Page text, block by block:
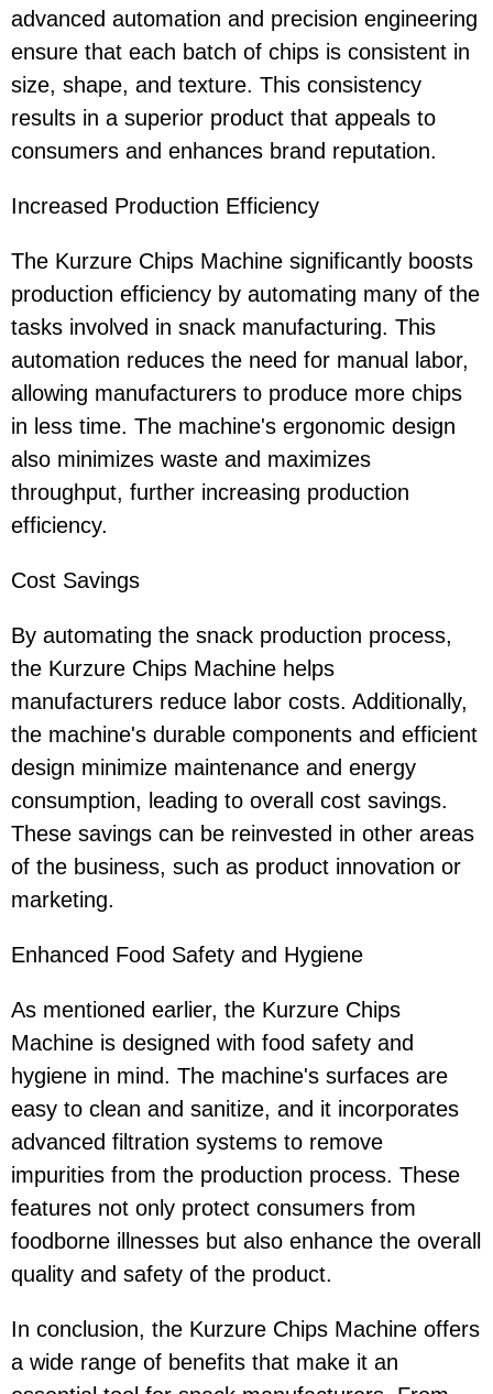
advanced automation and precision engineering
ensure that each batch of chips is consistent in
size, shape, and texture. This consistency
results in a superior product that appeals to
consumers and enhances brand reputation.
Increased Production Efficiency
The Kurzure Chips Machine significantly boosts
production efficiency by automating many of the
tasks involved in snack manufacturing. This
automation reduces the need for manual labor,
allowing manufacturers to produce more chips
in less time. The machine's ergonomic design
also minimizes waste and maximizes
throughput, further increasing production
efficiency.
Cost Savings
By automating the snack production process,
the Kurzure Chips Machine helps
manufacturers reduce labor costs. Additionally,
the machine's durable components and efficient
design minimize maintenance and energy
consumption, leading to overall cost savings.
These savings can be reinvested in other areas
of the business, such as product innovation or
marketing.
Enhanced Food Safety and Hygiene
As mentioned earlier, the Kurzure Chips
Machine is designed with food safety and
hygiene in mind. The machine's surfaces are
easy to clean and sanitize, and it incorporates
advanced filtration systems to remove
impurities from the production process. These
features not only protect consumers from
foodborne illnesses but also enhance the overall
quality and safety of the product.
In conclusion, the Kurzure Chips Machine offers
a wide range of benefits that make it an